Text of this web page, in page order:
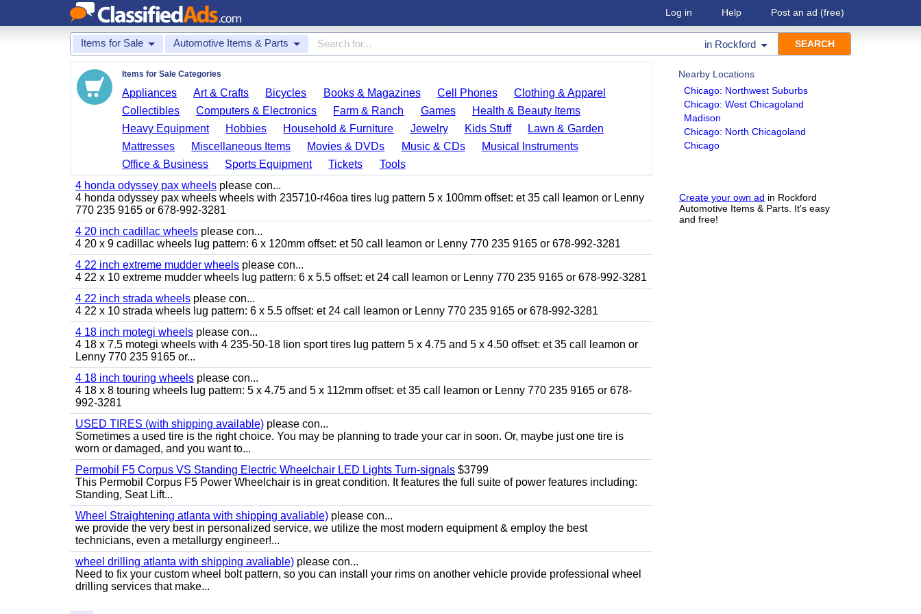
Log in Help Post an ad (free)
Items for Sale Automotive Items & Parts in Rockford
Nearby Locations
Chicago: Northwest Suburbs
Chicago: West Chicagoland
Madison
Chicago: North Chicagoland
Chicago
Create your own ad in Rockford
Automotive Items & Parts. It's easy
and free!
Items for Sale Categories
Appliances Art & Crafts Bicycles Books & Magazines Cell Phones
Clothing & Apparel
Collectibles
Computers & Electronics Farm & Ranch Games
Health & Beauty Items
Heavy Equipment
Hobbies Household & Furniture Jewelry Kids Stuff
Lawn & Garden
Mattresses
Miscellaneous Items Movies & DVDs Music & CDs
Musical Instruments
Office & Business
Sports Equipment Tickets
Tools
4 honda odyssey pax wheels please con...
4 honda odyssey pax wheels wheels with 235710-r46oa tires lug pattern 5 x 100mm offset: et 35 call leamon or Lenny
770 235 9165 or 678-992-3281
4 20 inch cadillac wheels please con...
4 20 x 9 cadillac wheels lug pattern: 6 x 120mm offset: et 50 call leamon or Lenny 770 235 9165 or 678-992-3281
4 22 inch extreme mudder wheels please con...
4 22 x 10 extreme mudder wheels lug pattern: 6 x 5.5 offset: et 24 call leamon or Lenny 770 235 9165 or 678-992-3281
4 22 inch strada wheels please con...
4 22 x 10 strada wheels lug pattern: 6 x 5.5 offset: et 24 call leamon or Lenny 770 235 9165 or 678-992-3281
4 18 inch motegi wheels please con...
4 18 x 7.5 motegi wheels with 4 235-50-18 lion sport tires lug pattern 5 x 4.75 and 5 x 4.50 offset: et 35 call leamon or
Lenny 770 235 9165 or...
4 18 inch touring wheels please con...
4 18 x 8 touring wheels lug pattern: 5 x 4.75 and 5 x 112mm offset: et 35 call leamon or Lenny 770 235 9165 or 678-
992-3281
USED TIRES (with shipping available) please con...
Sometimes a used tire is the right choice. You may be planning to trade your car in soon. Or, maybe just one tire is
worn or damaged, and you want to...
Permobil F5 Corpus VS Standing Electric Wheelchair LED Lights Turn-signals $3799
This Permobil Corpus F5 Power Wheelchair is in great condition. It features the full suite of power features including:
Standing, Seat Lift...
Wheel Straightening atlanta with shipping avaliable) please con...
we provide the very best in personalized service, we utilize the most modern equipment & employ the best
technicians, even a metallurgy engineer!...
wheel drilling atlanta with shipping avaliable) please con...
Need to fix your custom wheel bolt pattern, so you can install your rims on another vehicle provide professional wheel
drilling services that make...